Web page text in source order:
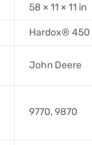
58 × 11 × 11 in
Hardox® 450
John Deere
9770, 9870